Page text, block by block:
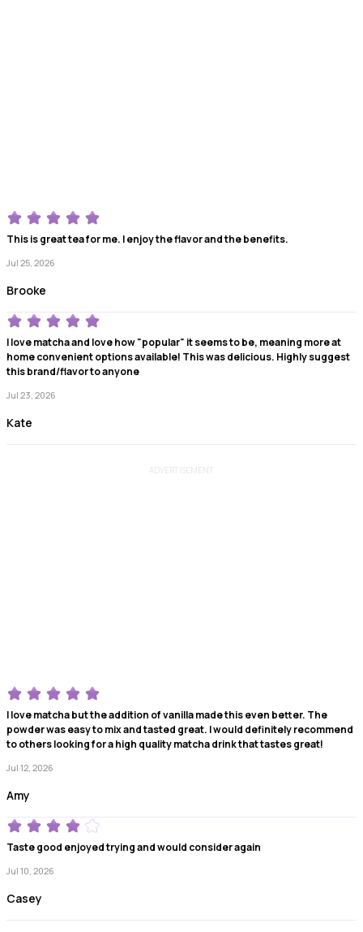
This is great tea for me. I enjoy the flavor and the benefits.
Jul 25, 2026
Brooke
I love matcha and love how "popular" it seems to be, meaning more at
home convenient options available! This was delicious. Highly suggest
this brand/flavor to anyone
Jul 23, 2026
Kate
ADVERTISEMENT
I love matcha but the addition of vanilla made this even better. The
powder was easy to mix and tasted great. I would definitely recommend
to others looking for a high quality matcha drink that tastes great!
Jul 12, 2026
Amy
Taste good enjoyed trying and would consider again
Jul 10, 2026
Casey